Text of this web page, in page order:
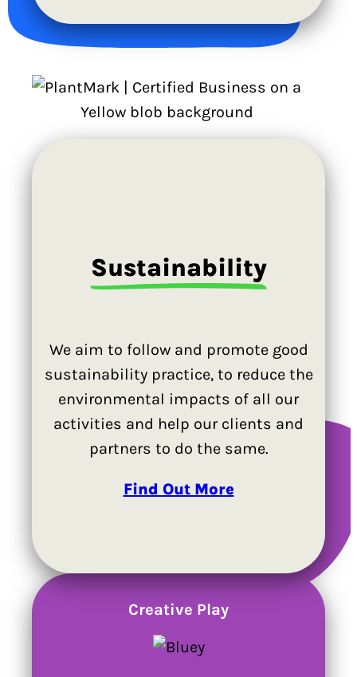
Sustainability
We aim to follow and promote good
sustainability practice, to reduce the
environmental impacts of all our
activities and help our clients and
partners to do the same.
Find Out More
Creative Play